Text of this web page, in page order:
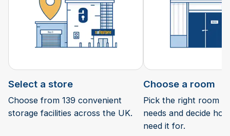
Select a store
Choose from 139 convenient
storage facilities across the UK.
Choose a room
Pick the right room
needs and decide
need it for.